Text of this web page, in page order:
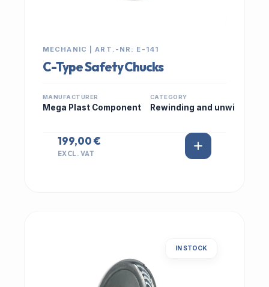
MECHANIC | ART.-NR: E-141
C-Type Safety Chucks
MANUFACTURER
Mega Plast Component
CATEGORY
Rewinding and unwi
199,00 €
EXCL. VAT
IN STOCK